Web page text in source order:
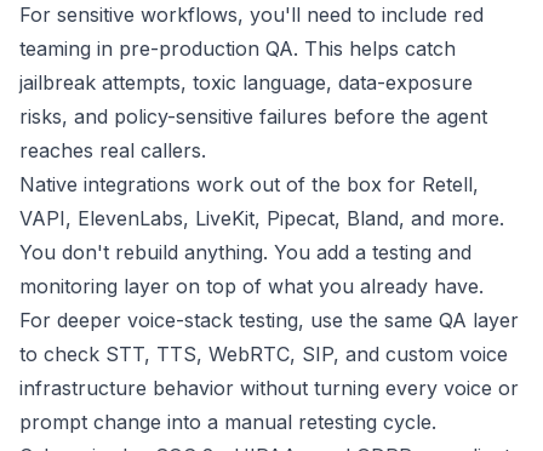
For sensitive workflows, you'll need to include red
teaming in pre-production QA. This helps catch
jailbreak attempts, toxic language, data-exposure
risks, and policy-sensitive failures before the agent
reaches real callers.
Native integrations work out of the box for Retell,
VAPI, ElevenLabs, LiveKit, Pipecat, Bland, and more.
You don't rebuild anything. You add a testing and
monitoring layer on top of what you already have.
For deeper voice-stack testing, use the same QA layer
to check STT, TTS, WebRTC, SIP, and custom voice
infrastructure behavior without turning every voice or
prompt change into a manual retesting cycle.